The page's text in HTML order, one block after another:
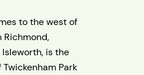
to the west of
Richmond,
is the
Park